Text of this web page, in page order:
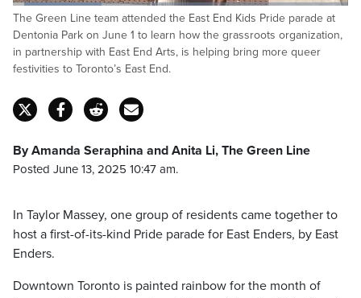
Pause Unmute
Loaded:
26.67%
Captions
The Green Line team attended the East End Kids Pride parade at
Dentonia Park on June 1 to learn how the grassroots organization,
in partnership with East End Arts, is helping bring more queer
festivities to Toronto’s East End.
By Amanda Seraphina and Anita Li, The Green Line
Posted June 13, 2025 10:47 am.
In Taylor Massey, one group of residents came together to
host a first-of-its-kind Pride parade for East Enders, by East
Enders.
Downtown Toronto is painted rainbow for the month of